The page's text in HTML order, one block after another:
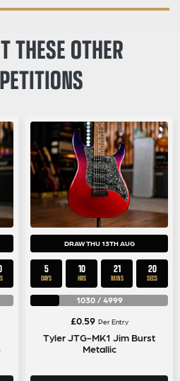
THESE OTHER
DRAW THU 13TH AUG
5
DAYS
10
HRS
21
MINS
20
SECS
1030/ 4999
£0.59 Per Entry
Tyler JTG-MK1 Jim Burst
Metallic